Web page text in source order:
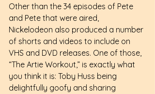
Other than the 34 episodes of Pete
and Pete that were aired,
Nickelodeon also produced a number
of shorts and videos to include on
VHS and DVD releases. One of those,
“The Artie Workout,” is exactly what
you think it is: Toby Huss being
delightfully goofy and sharing